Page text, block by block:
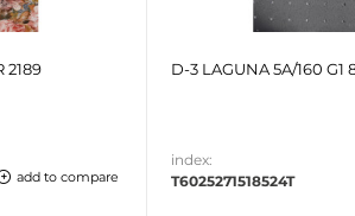
2189
add to compare
D-3 LAGUNA 5A/160 G1
index:
T6025271518524T